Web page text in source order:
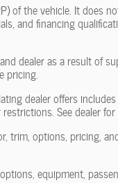
of the vehicle. It does
and financing
dealer as a result of
pricing.
dealer offers
See dealer
trim, options, pricing,
equipment,